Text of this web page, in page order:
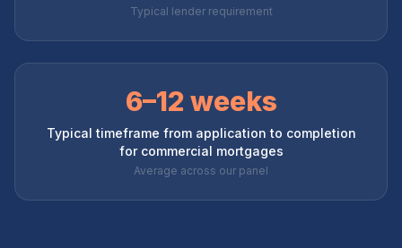
Typical lender requirement
6–12 weeks
Typical timeframe from application to completion
for commercial mortgages
Average across our panel